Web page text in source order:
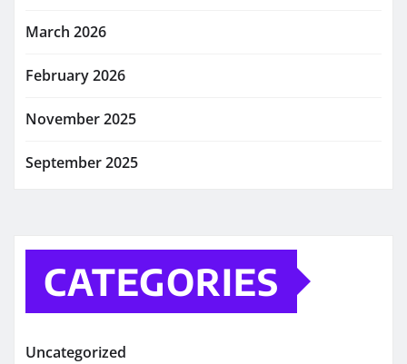
March 2026
February 2026
November 2025
September 2025
CATEGORIES
Uncategorized